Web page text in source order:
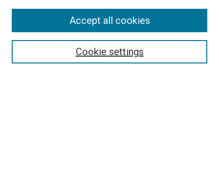
Select context to search:
Cookie settings
Accept all cookies